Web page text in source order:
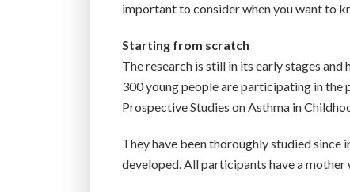
important to consider when you want to
Starting from scratch
The research is still in its early stages
300 young people are participating in the
Prospective Studies on Asthma in
They have been thoroughly studied
developed. All participants have a mother